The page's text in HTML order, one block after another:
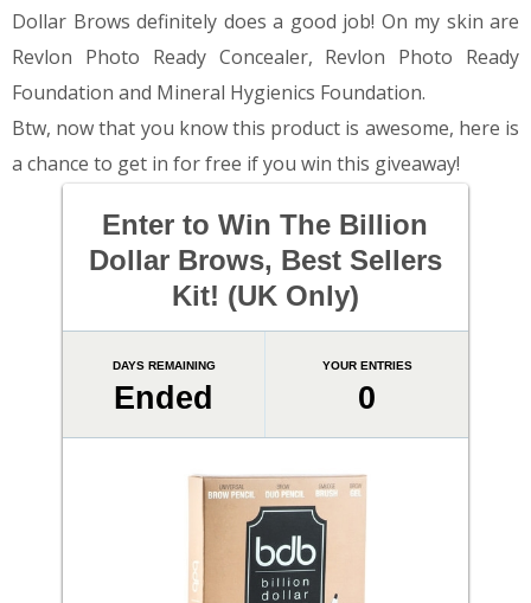
Dollar Brows definitely does a good job! On my skin are
Revlon Photo Ready Concealer, Revlon Photo Ready
Foundation and Mineral Hygienics Foundation.
Btw, now that you know this product is awesome, here is
a chance to get in for free if you win this giveaway!